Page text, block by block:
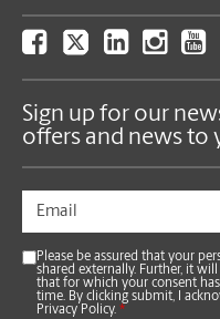
Sign up for our
offers and news to
Please be assured that your
shared externally. Further, it
that for which your consent
time. By clicking submit, I
Privacy Policy. *